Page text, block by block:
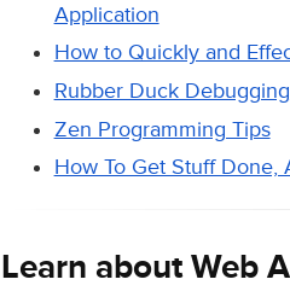
Application
How to Quickly and
Rubber Duck
Zen Programming Tips
How To Get Stuff Done,
Learn about Web